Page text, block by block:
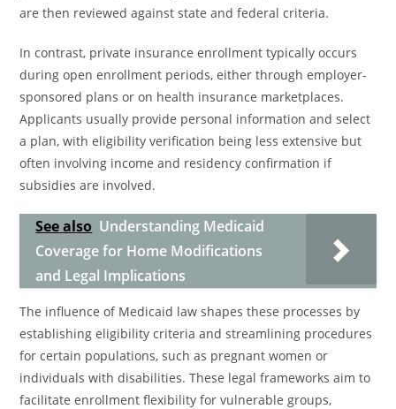
are then reviewed against state and federal criteria.
In contrast, private insurance enrollment typically occurs
during open enrollment periods, either through employer-
sponsored plans or on health insurance marketplaces.
Applicants usually provide personal information and select
a plan, with eligibility verification being less extensive but
often involving income and residency confirmation if
subsidies are involved.
See also Understanding Medicaid
Coverage for Home Modifications
and Legal Implications
The influence of Medicaid law shapes these processes by
establishing eligibility criteria and streamlining procedures
for certain populations, such as pregnant women or
individuals with disabilities. These legal frameworks aim to
facilitate enrollment flexibility for vulnerable groups,